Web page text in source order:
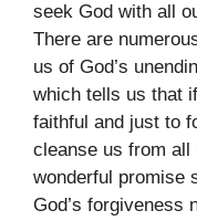
seek God with all
There are
us of God’s
which tells us that
faithful and just to
cleanse us from all
wonderful promise
God’s forgiveness